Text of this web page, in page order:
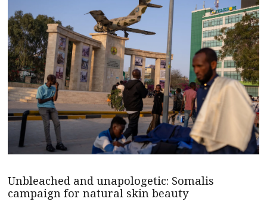
Unbleached and unapologetic: Somalis
campaign for natural skin beauty